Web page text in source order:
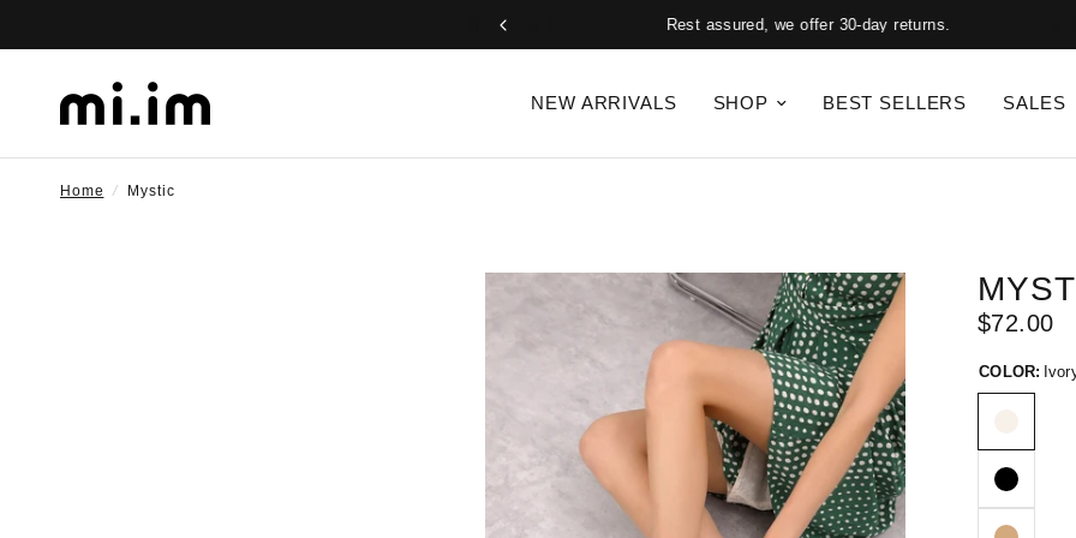
Rest assured, we offer 30-day returns.
NEW ARRIVALS SHOP BEST SELLERS SALES
Home / Mystic
$72.00
COLOR: